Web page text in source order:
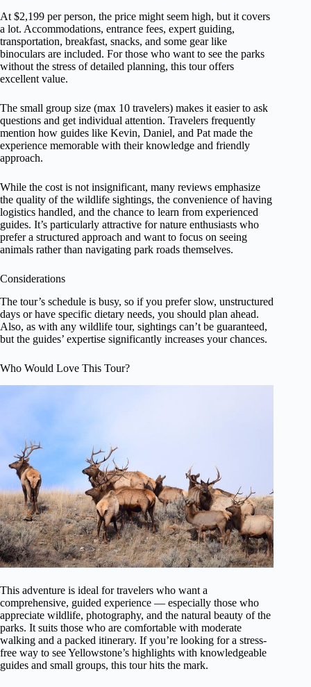
At $2,199 per person, the price might seem high, but it covers
a lot. Accommodations, entrance fees, expert guiding,
transportation, breakfast, snacks, and some gear like
binoculars are included. For those who want to see the parks
without the stress of detailed planning, this tour offers
excellent value.
The small group size (max 10 travelers) makes it easier to ask
questions and get individual attention. Travelers frequently
mention how guides like Kevin, Daniel, and Pat made the
experience memorable with their knowledge and friendly
approach.
While the cost is not insignificant, many reviews emphasize
the quality of the wildlife sightings, the convenience of having
logistics handled, and the chance to learn from experienced
guides. It’s particularly attractive for nature enthusiasts who
prefer a structured approach and want to focus on seeing
animals rather than navigating park roads themselves.
Considerations
The tour’s schedule is busy, so if you prefer slow, unstructured
days or have specific dietary needs, you should plan ahead.
Also, as with any wildlife tour, sightings can’t be guaranteed,
but the guides’ expertise significantly increases your chances.
Who Would Love This Tour?
This adventure is ideal for travelers who want a
comprehensive, guided experience — especially those who
appreciate wildlife, photography, and the natural beauty of the
parks. It suits those who are comfortable with moderate
walking and a packed itinerary. If you’re looking for a stress-
free way to see Yellowstone’s highlights with knowledgeable
guides and small groups, this tour hits the mark.